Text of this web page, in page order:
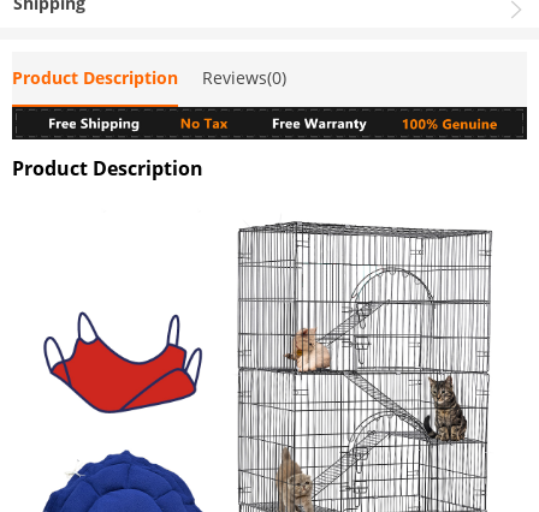
Product Description Reviews(0)
Product Description